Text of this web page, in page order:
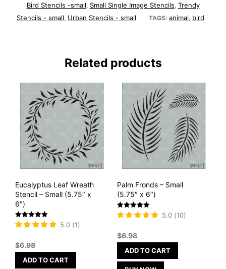
Bird Stencils -small Small Single Image Stencils Trendy
Stencils - small Urban Stencils - small TAGS: animal bird
Related products
Eucalyptus Leaf Wreath
Stencil – Small (5.75″ x
6″)
Rated
5
5.0 (1)
$6.98
ADD TO CART
Palm Fronds – Small
(5.75″ x 6″)
Rated
5
5.0 (10)
$6.98
ADD TO CART